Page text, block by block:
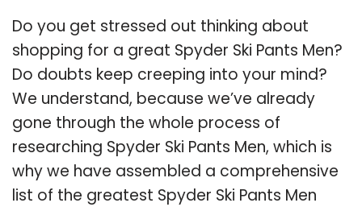
Do you get stressed out thinking about
shopping for a great Spyder Ski Pants Men?
Do doubts keep creeping into your mind?
We understand, because we’ve already
gone through the whole process of
researching Spyder Ski Pants Men, which is
why we have assembled a comprehensive
list of the greatest Spyder Ski Pants Men